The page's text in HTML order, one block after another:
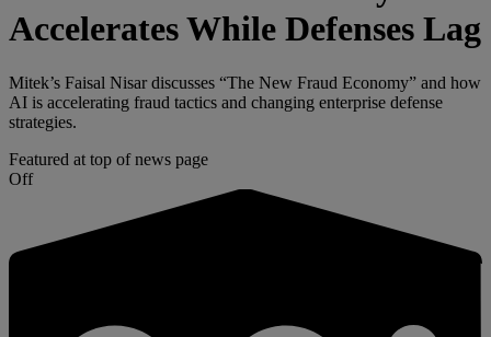
Accelerates While Defenses Lag
Mitek’s Faisal Nisar discusses “The New Fraud Economy” and how
AI is accelerating fraud tactics and changing enterprise defense
strategies.
Featured at top of news page
Off